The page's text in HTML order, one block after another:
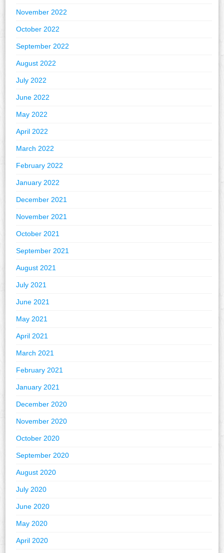
November 2022
October 2022
September 2022
August 2022
July 2022
June 2022
May 2022
April 2022
March 2022
February 2022
January 2022
December 2021
November 2021
October 2021
September 2021
August 2021
July 2021
June 2021
May 2021
April 2021
March 2021
February 2021
January 2021
December 2020
November 2020
October 2020
September 2020
August 2020
July 2020
June 2020
May 2020
April 2020